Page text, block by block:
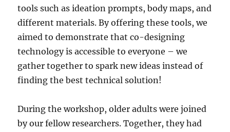
tools such as ideation prompts, body maps, and
different materials. By offering these tools, we
aimed to demonstrate that co-designing
technology is accessible to everyone – we
gather together to spark new ideas instead of
finding the best technical solution!
During the workshop, older adults were joined
by our fellow researchers. Together, they had